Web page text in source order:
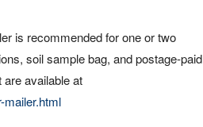
is recommended for one or two
soil sample bag, and postage-paid
available at
mailer.html